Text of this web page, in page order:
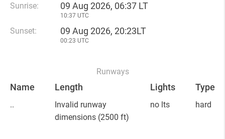
Sunrise: 09 Aug 2026, 06:37 LT
10:37 UTC
Sunset: 09 Aug 2026, 20:23LT
00:23 UTC
Runways
Name Length Lights Type
..
Invalid runway
dimensions (2500 ft)
no lts hard